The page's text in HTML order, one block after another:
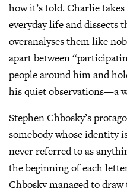
how it’s told. Charlie
everyday life and dissects
overanalyses them like
apart between
people around him and
his quiet observations—a
Stephen Chbosky’s
somebody whose identity
never referred to as
the beginning of each
Chbosky managed to